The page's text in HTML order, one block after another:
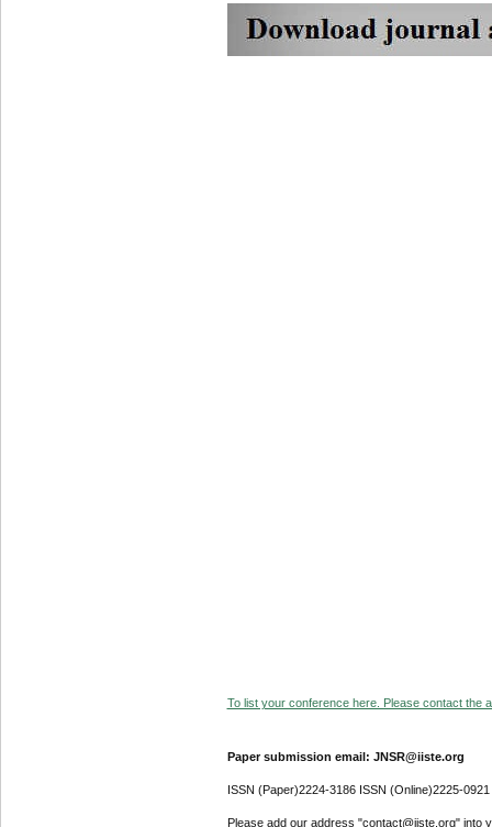
To list your conference here. Please contact the
Paper submission email: JNSR@iiste.org
ISSN (Paper)2224-3186 ISSN (Online)2225-0921
Please add our address "contact@iiste.org" into